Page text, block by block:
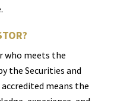
who meets the
the Securities and
accredited means the